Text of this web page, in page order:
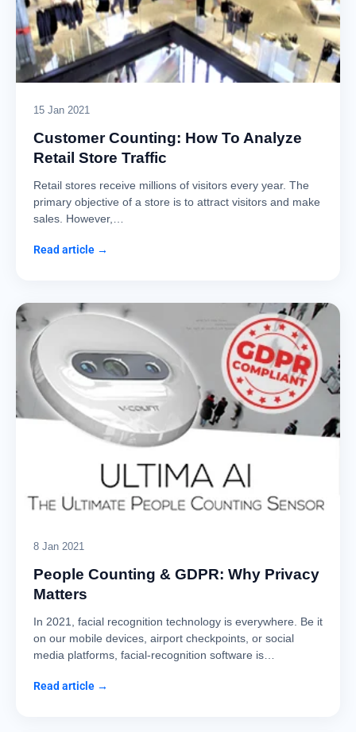
15 Jan 2021
Customer Counting: How To Analyze
Retail Store Traffic
Retail stores receive millions of visitors every year. The
primary objective of a store is to attract visitors and make
sales. However,…
Read article →
8 Jan 2021
People Counting & GDPR: Why Privacy
Matters
In 2021, facial recognition technology is everywhere. Be it
on our mobile devices, airport checkpoints, or social
media platforms, facial-recognition software is…
Read article →